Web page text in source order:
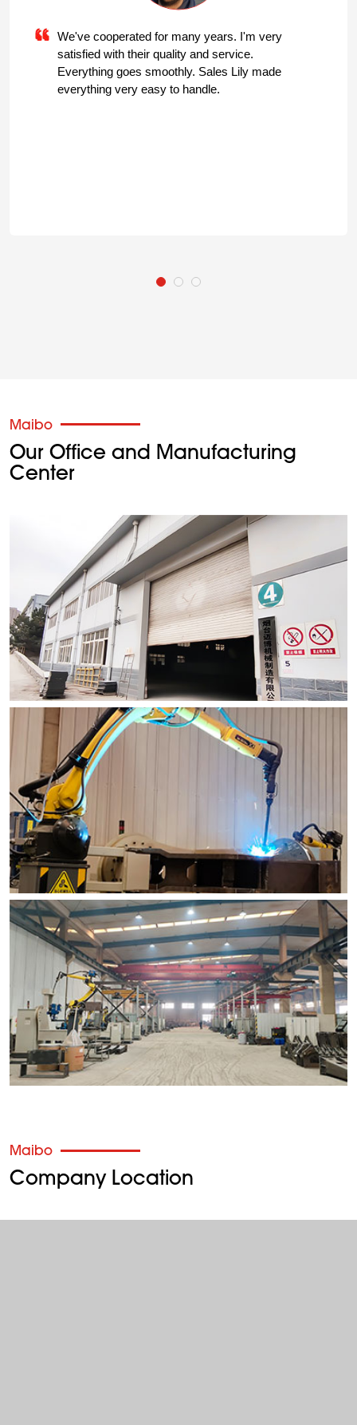
We've cooperated for many years. I'm very
satisfied with their quality and service.
Everything goes smoothly. Sales Lily made
everything very easy to handle.
Maibo
Our Office and Manufacturing
Center
Maibo
Company Location